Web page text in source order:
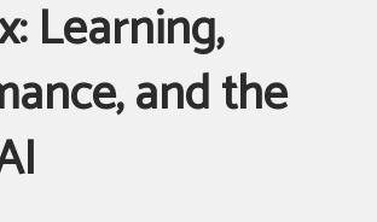
Learning,
and the